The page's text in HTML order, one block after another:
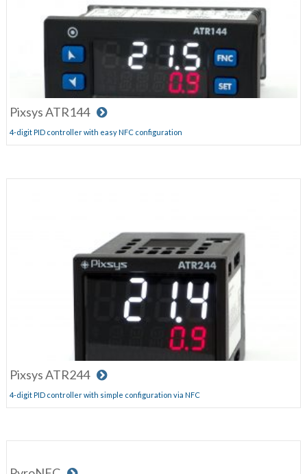
Pixsys ATR144
4-digit PID controller with easy NFC configuration
Pixsys ATR244
4-digit PID controller with simple configuration via NFC